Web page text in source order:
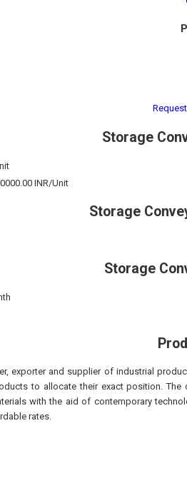
Storage
INR/Unit
Storage
Storage
exporter and supplier of industrial
to allocate their exact position.
with the aid of contemporary
rates.